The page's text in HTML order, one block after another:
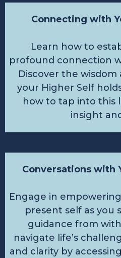
Connecting with
Learn how to
profound connection
Discover the
your Higher Self
how to tap into this
insight
Conversations with
Engage in
present self as you
guidance from
navigate life’s
and clarity by